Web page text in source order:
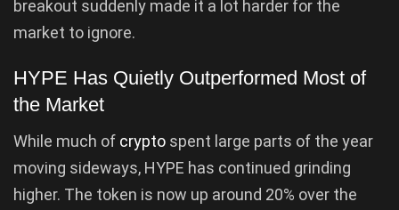
breakout suddenly made it a lot harder for the
market to ignore.
HYPE Has Quietly Outperformed Most of
the Market
While much of crypto spent large parts of the year
moving sideways, HYPE has continued grinding
higher. The token is now up around 20% over the